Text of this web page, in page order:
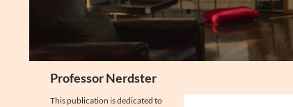
Professor Nerdster
This publication is dedicated to